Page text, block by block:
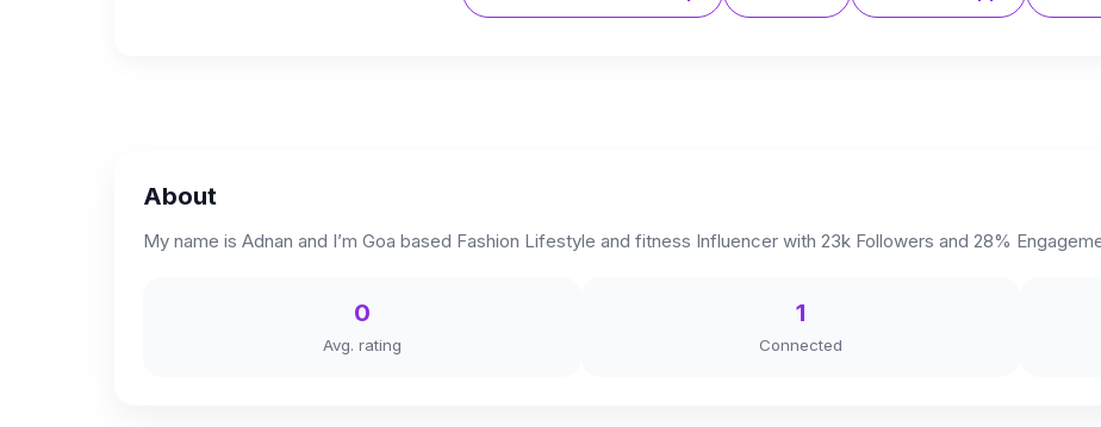
About
My name is Adnan and I’m Goa based Fashion Lifestyle and fitness Influencer with 23k Followers and 28%
0
Avg. rating
1
Connected